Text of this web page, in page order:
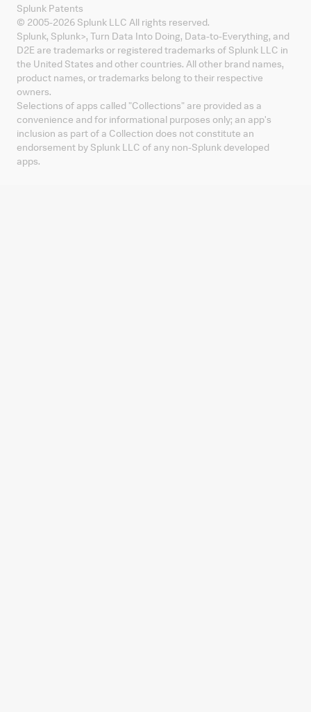
Splunk Patents
© 2005-2026 Splunk LLC All rights reserved.
Splunk, Splunk>, Turn Data Into Doing, Data-to-Everything, and
D2E are trademarks or registered trademarks of Splunk LLC in
the United States and other countries. All other brand names,
product names, or trademarks belong to their respective
owners.
Selections of apps called "Collections" are provided as a
convenience and for informational purposes only; an app's
inclusion as part of a Collection does not constitute an
endorsement by Splunk LLC of any non-Splunk developed
apps.